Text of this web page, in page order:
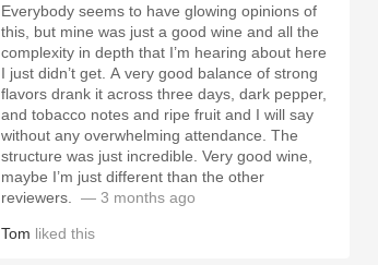
Everybody seems to have glowing opinions of
this, but mine was just a good wine and all the
complexity in depth that I’m hearing about here
I just didn’t get. A very good balance of strong
flavors drank it across three days, dark pepper,
and tobacco notes and ripe fruit and I will say
without any overwhelming attendance. The
structure was just incredible. Very good wine,
maybe I’m just different than the other
reviewers. ￼
— 3 months ago
Tom liked this